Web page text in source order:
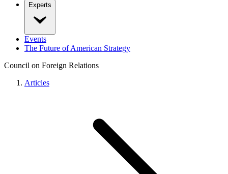
Experts
Events
The Future of American Strategy
Council on Foreign Relations
Articles